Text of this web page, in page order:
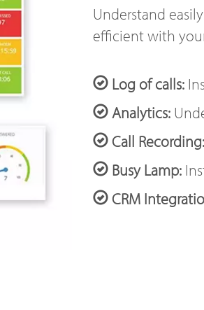
Understand
efficient with
Log of calls:
Analytics:
Call Recording:
Busy Lamp:
CRM